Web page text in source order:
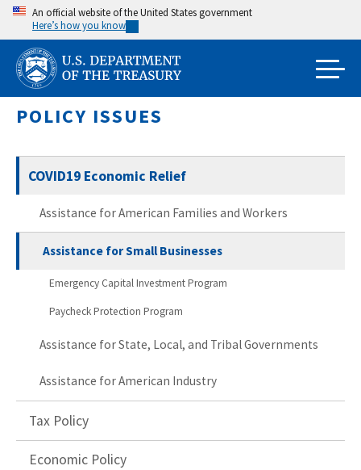
Skip
main
content
An official website of the United States government
Here’s how you know
POLICY ISSUES
COVID19 Economic Relief
Assistance for American Families and Workers
Assistance for Small Businesses
Emergency Capital Investment Program
Paycheck Protection Program
Assistance for State, Local, and Tribal Governments
Assistance for American Industry
Tax Policy
Economic Policy